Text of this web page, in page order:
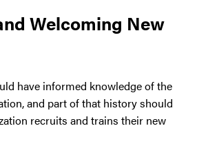
Welcoming New
have informed knowledge of the
and part of that history should
recruits and trains their new